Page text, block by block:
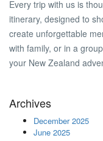
Every trip with us is
itinerary, designed to
create unforgettable
with family, or in a
your New Zealand
Archives
December 2025
June 2025